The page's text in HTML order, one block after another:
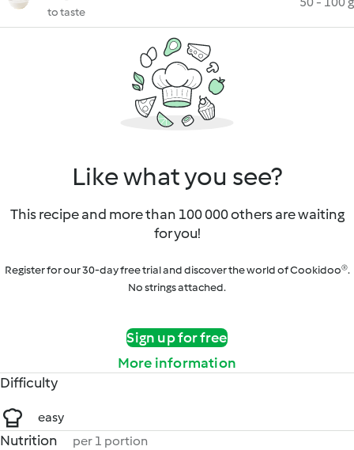
to taste
Like what you see?
This recipe and more than 100 000 others are waiting
for you!
Register for our 30-day free trial and discover the world of Cookidoo®.
No strings attached.
Sign up for free
More information
Difficulty
easy
Nutrition per 1 portion